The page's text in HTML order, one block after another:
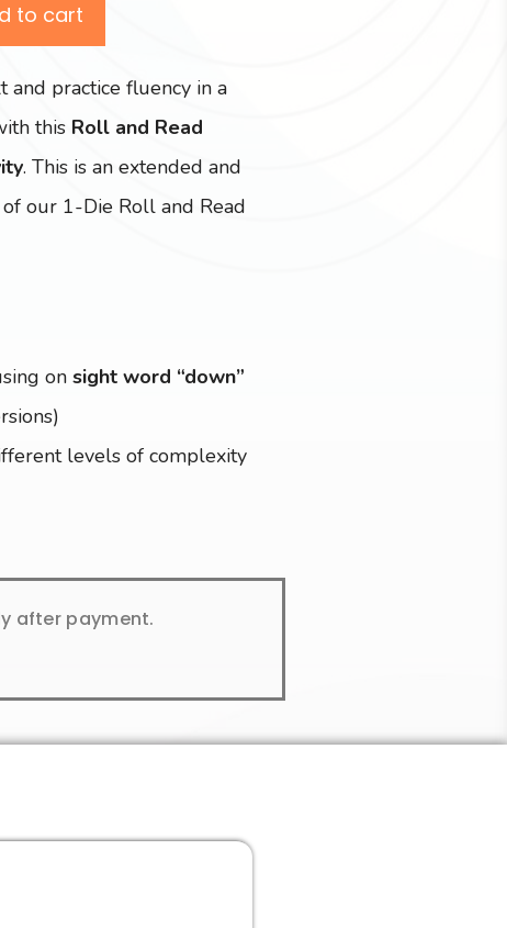
to cart
and practice fluency in a
this Roll and Read
. This is an extended and
our 1-Die Roll and Read
on sight word “down”
levels of complexity
after payment.